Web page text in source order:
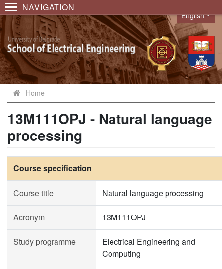
NAVIGATION
Language
English
Home
13M111OPJ - Natural language
processing
Course specification
Course title Natural language processing
Acronym 13M111OPJ
Study programme
Electrical Engineering and
Computing